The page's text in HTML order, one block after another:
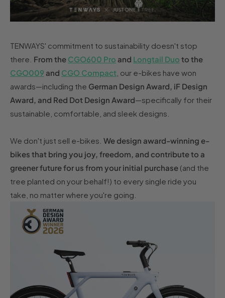
TENWAYS' commitment to sustainability doesn't stop
there. From the CGO600 Pro and Longtail Duo to the
CGO009 and CGO Compact , our e-bikes have won
awards—including the German Design Award, iF Design
Award, and Red Dot Design Award—specifically for their
sustainable, comfortable, and sleek designs.
We don't just sell e-bikes. We design award-winning e-
bikes that bring you joy, freedom, and contribute to a
greener future for us from your initial purchase (and the
tree planted on your behalf!) to every single ride you
take, no matter where you're going.